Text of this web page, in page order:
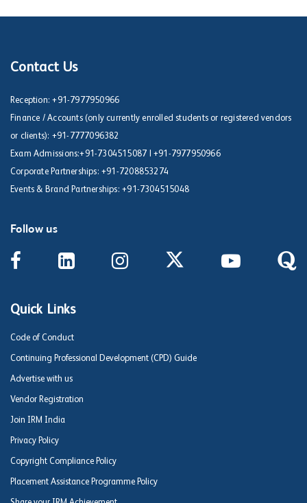
Contact Us
Reception:+91-7977950966
Finance / Accounts (only currently enrolled students or registered vendors
or clients): +91-7777096382
Exam Admissions:+91-7304515087
+91-7977950966
Corporate Partnerships:+91-7208853274
Events & Brand Partnerships:+91-7304515048
Follow us
Quick Links
Code of Conduct
Continuing Professional Development (CPD) Guide
Advertise with us
Vendor Registration
Join IRM India
Privacy Policy
Copyright Compliance Policy
Placement Assistance Programme Policy